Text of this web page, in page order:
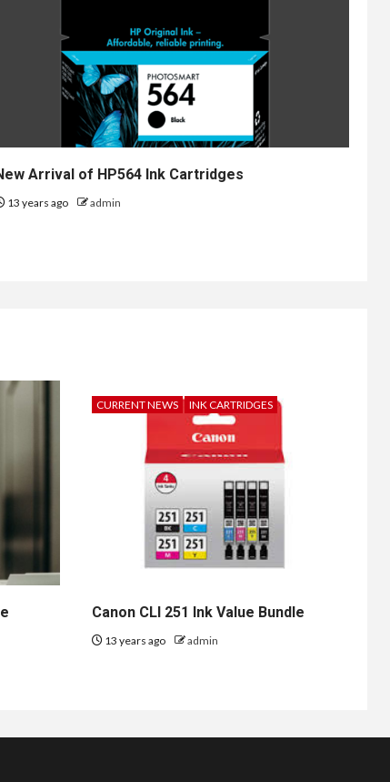
Arrival of HP564 Ink Cartridges
13 years ago admin
CURRENT NEWS INK CARTRIDGES
Canon CLI 251 Ink Value Bundle
13 years ago admin